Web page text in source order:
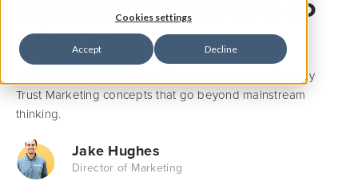
Cookies settings
Accept Decline
Win Over Customers
Trust Marketing isn't just about reviews. Here are 3 key
Trust Marketing concepts that go beyond mainstream
thinking.
Jake Hughes
Director of Marketing